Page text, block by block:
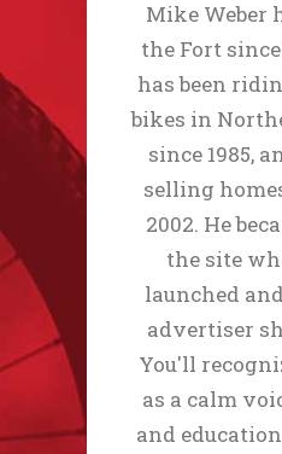
Mike Weber
the Fort
has been
bikes in
since 1985,
selling
2002. He
the site
launched
advertiser
You'll
as a calm
and